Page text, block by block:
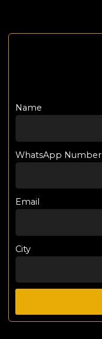
Name
WhatsApp Number
Email
City